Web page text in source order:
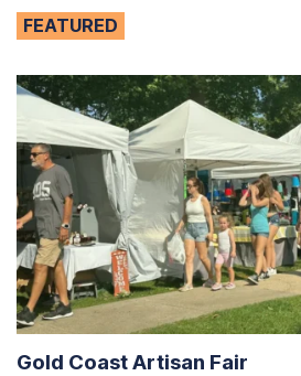
FEATURED
Gold Coast Artisan Fair